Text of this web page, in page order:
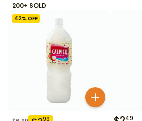
200+ SOLD
42% OFF
99 49